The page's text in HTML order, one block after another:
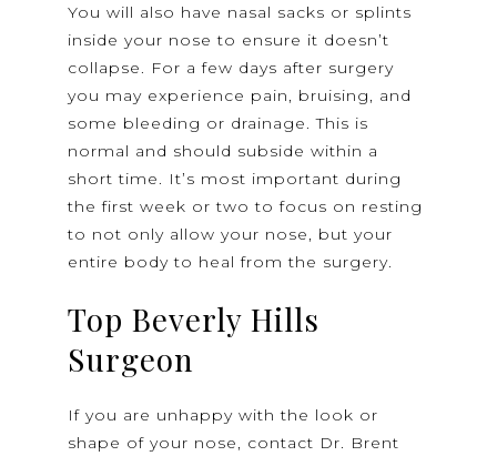
You will also have nasal sacks or splints
inside your nose to ensure it doesn’t
collapse. For a few days after surgery
you may experience pain, bruising, and
some bleeding or drainage. This is
normal and should subside within a
short time. It’s most important during
the first week or two to focus on resting
to not only allow your nose, but your
entire body to heal from the surgery.
Top Beverly Hills
Surgeon
If you are unhappy with the look or
shape of your nose, contact Dr. Brent